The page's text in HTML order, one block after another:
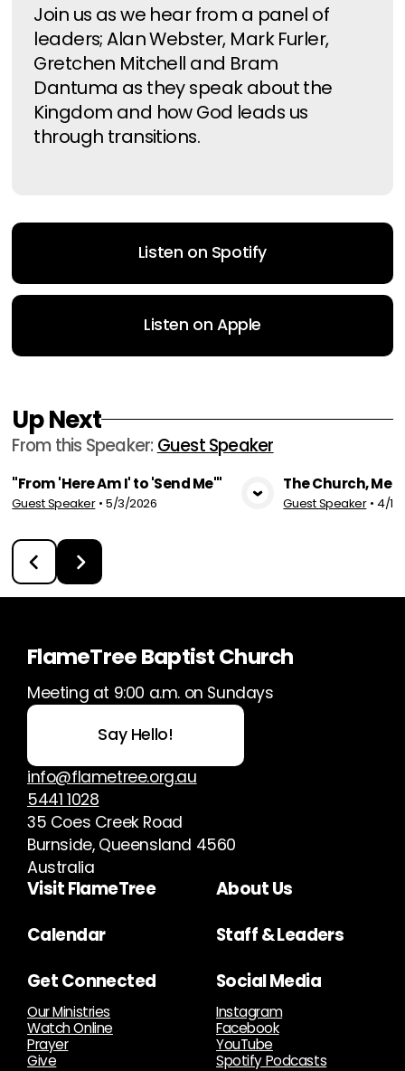
Join us as we hear from a panel of
leaders; Alan Webster, Mark Furler,
Gretchen Mitchell and Bram
Dantuma as they speak about the
Kingdom and how God leads us
through transitions.
Listen on Spotify
Listen on Apple
Up Next
From this Speaker: Guest Speaker
View Media
"From 'Here Am I' to 'Send Me'"
Guest Speaker• 5/3/2026
The Church, Me
Guest Speaker• 4/
FlameTree Baptist Church
Meeting at 9:00 a.m. on Sundays
Say Hello!
info@flametree.org.au
5441 1028
35 Coes Creek Road
Burnside, Queensland 4560
Australia
Visit FlameTree
About Us
Calendar
Staff & Leaders
Get Connected
Our Ministries
Watch Online
Prayer
Give
Social Media
Instagram
Facebook
YouTube
Spotify Podcasts